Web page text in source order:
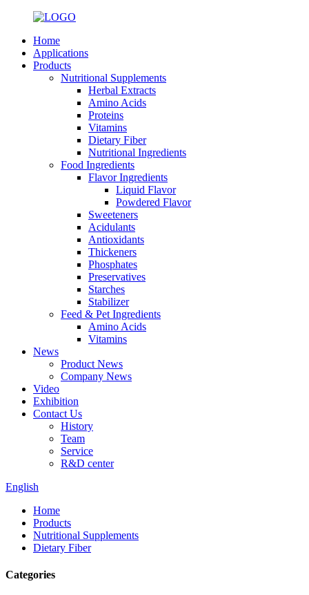
Home
Applications
Products
Nutritional Supplements
Herbal Extracts
Amino Acids
Proteins
Vitamins
Dietary Fiber
Nutritional Ingredients
Food Ingredients
Flavor Ingredients
Liquid Flavor
Powdered Flavor
Sweeteners
Acidulants
Antioxidants
Thickeners
Phosphates
Preservatives
Starches
Stabilizer
Feed & Pet Ingredients
Amino Acids
Vitamins
News
Product News
Company News
Video
Exhibition
Contact Us
History
Team
Service
R&D center
English
Home
Products
Nutritional Supplements
Dietary Fiber
Categories